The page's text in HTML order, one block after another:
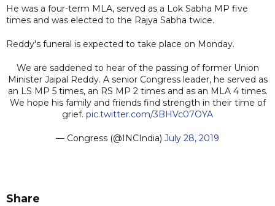
He was a four-term MLA, served as a Lok Sabha MP five
times and was elected to the Rajya Sabha twice.
Reddy's funeral is expected to take place on Monday.
We are saddened to hear of the passing of former Union
Minister Jaipal Reddy. A senior Congress leader, he served as
an LS MP 5 times, an RS MP 2 times and as an MLA 4 times.
We hope his family and friends find strength in their time of
grief. pic.twitter.com/3BHVc07OYA
— Congress (@INCIndia) July 28, 2019
Share